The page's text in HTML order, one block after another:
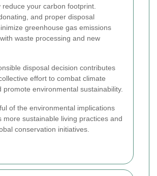
reduce your carbon footprint.
and proper disposal
greenhouse gas emissions
waste processing and new
disposal decision contributes
effort to combat climate
promote environmental sustainability.
of the environmental implications
more sustainable living practices and
conservation initiatives.